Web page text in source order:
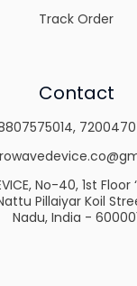
Track Order
Contact
,
No-40, 1st Floor
Pillaiyar Koil
Nadu, India -